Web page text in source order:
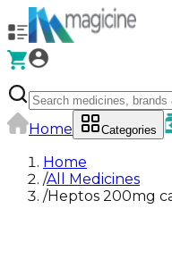
Home Categories
Home
/All Medicines
/Heptos 200mg